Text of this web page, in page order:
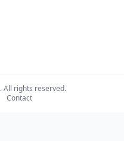
All rights reserved.
Contact